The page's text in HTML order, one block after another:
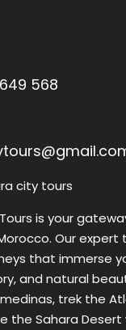
568
is your
Our
that immerse
and natural
trek the
the Sahara Desert